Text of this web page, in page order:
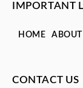
IMPORTANT
HOME ABOUT
CONTACT US